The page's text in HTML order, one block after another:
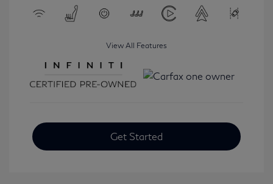
View All Features
Get Started